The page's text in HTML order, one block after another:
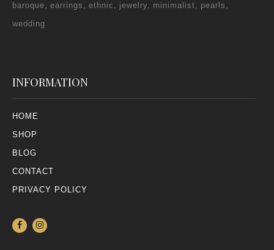
baroque earrings ethnic jewelry minimalist
pearls
wedding
INFORMATION
HOME
SHOP
BLOG
CONTACT
PRIVACY POLICY